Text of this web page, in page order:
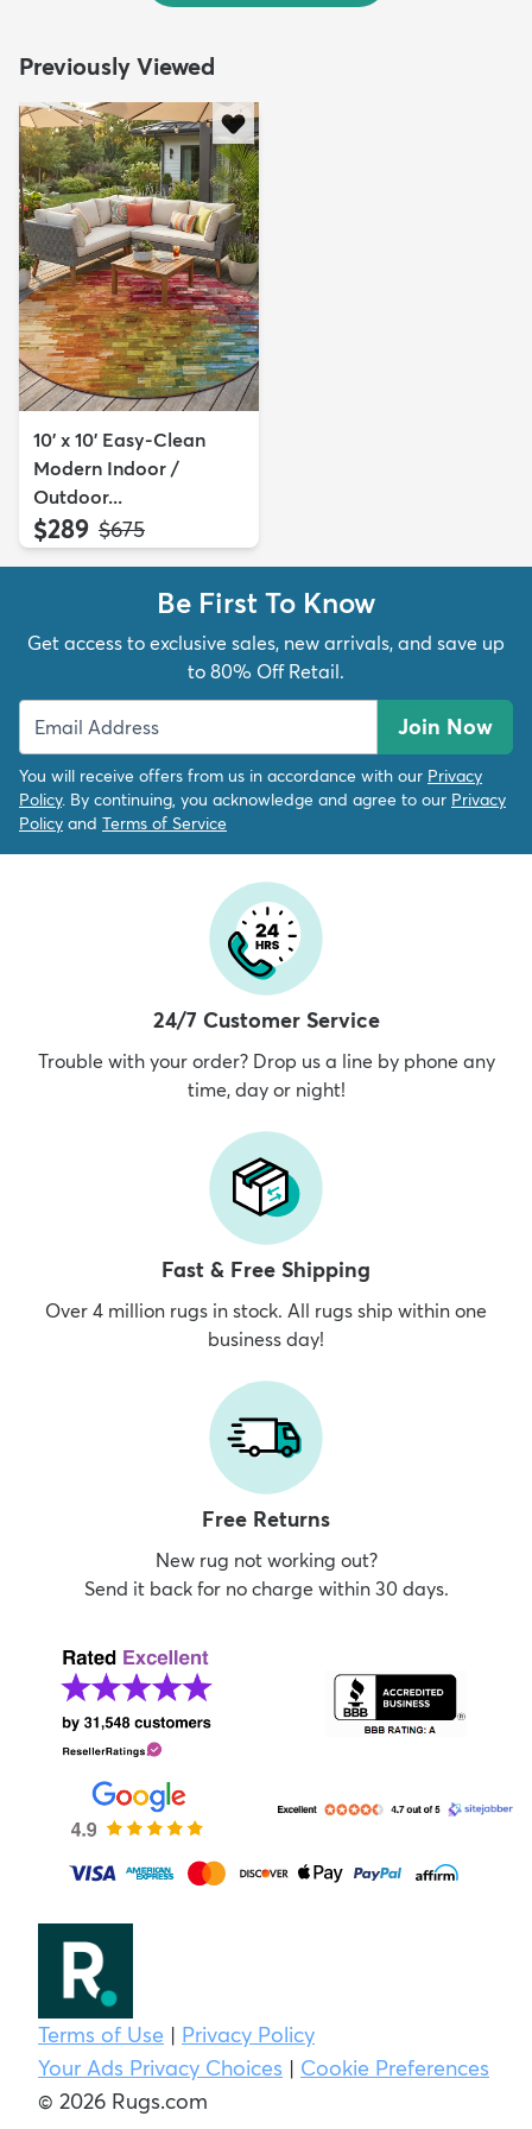
Previously Viewed
10' x 10' Easy-Clean
Modern Indoor /
Outdoor...
$289 MSRP:
$675
Be First To Know
Get access to exclusive sales, new arrivals, and save up
to 80% Off Retail.
Join Now
You will receive offers from us in accordance with our Privacy
Policy. By continuing, you acknowledge and agree to our Privacy
Policy and Terms of Service
24/7 Customer Service
Trouble with your order? Drop us a line by phone any
time, day or night!
Fast & Free Shipping
Over 4 million rugs in stock. All rugs ship within one
business day!
Free Returns
New rug not working out?
Send it back for no charge within 30 days.
Terms of Use | Privacy Policy
Your Ads Privacy Choices | Cookie Preferences
© 2026 Rugs.com